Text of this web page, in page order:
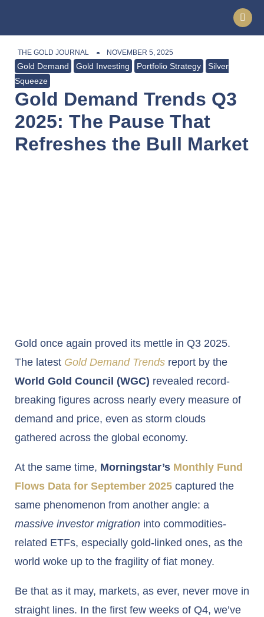
THE GOLD JOURNAL NOVEMBER 5, 2025
Gold Demand Gold Investing Portfolio Strategy
Silver
Squeeze
Gold Demand Trends Q3
2025: The Pause That
Refreshes the Bull Market
Gold once again proved its mettle in Q3 2025.
The latest Gold Demand Trends report by the
World Gold Council (WGC) revealed record-
breaking figures across nearly every measure of
demand and price, even as storm clouds
gathered across the global economy.
At the same time, Morningstar’s Monthly Fund
Flows Data for September 2025 captured the
same phenomenon from another angle: a
massive investor migration into commodities-
related ETFs, especially gold-linked ones, as the
world woke up to the fragility of fiat money.
Be that as it may, markets, as ever, never move in
straight lines. In the first few weeks of Q4, we’ve